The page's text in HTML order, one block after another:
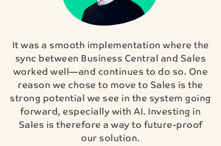
It was a smooth implementation where the
sync between Business Central and Sales
worked well—and continues to do so. One
reason we chose to move to Sales is the
strong potential we see in the system going
forward, especially with AI. Investing in
Sales is therefore a way to future-proof
our solution.